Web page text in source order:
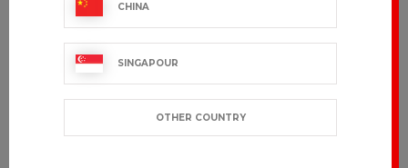
Discover our wide range of
CHINA
SINGAPOUR
OTHER COUNTRY